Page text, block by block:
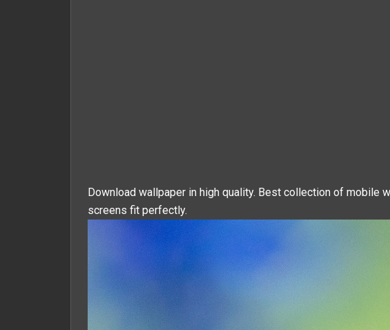
Download wallpaper in high quality. Best collection of mobile
screens fit perfectly.